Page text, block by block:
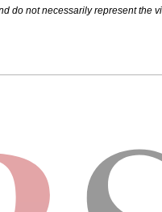
do not necessarily represent the